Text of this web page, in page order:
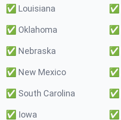
✅ Louisiana ✅
✅ Oklahoma ✅
✅ Nebraska ✅
✅ New Mexico ✅
✅ South Carolina ✅
✅ Iowa ✅